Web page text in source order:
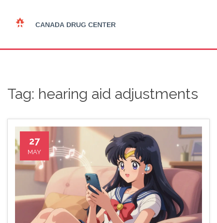
Tag: hearing aid adjustments
27
MAY